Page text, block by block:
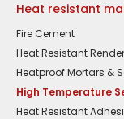
Heat resistant
Fire Cement
Heat Resistant
Heatproof Mortars &
High Temperature
Heat Resistant